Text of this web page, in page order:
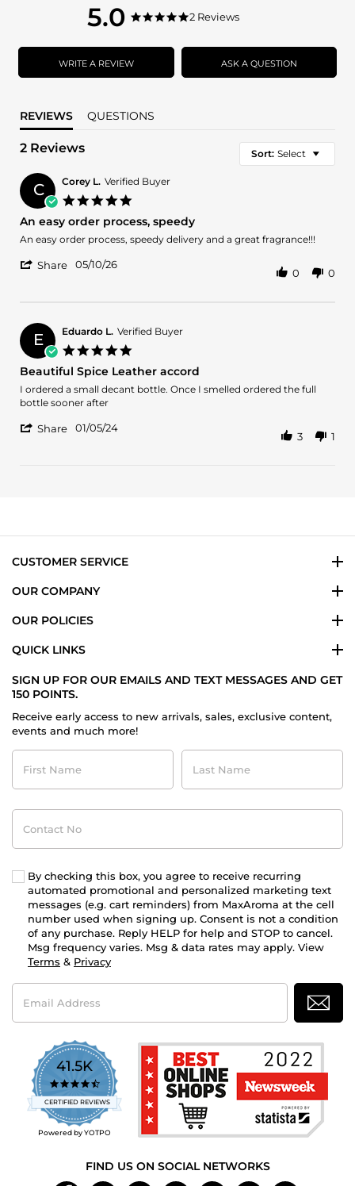
5.0
5.0
rating
5.0
rating
2 Reviews
WRITE A REVIEW ASK A QUESTION
REVIEWS QUESTIONS
2 Reviews Sort: Select
C Corey L. Verified Buyer
rating
An easy order process, speedy
Review
Corey
2026
review
An
An easy order process, speedy delivery and a great fragrance!!!
Share
L.
on
10
May
2026
05/10/26
0 0
E Eduardo L. Verified Buyer
rating
Beautiful Spice Leather accord
Review
by
L.
review
stating
Spice
I ordered a small decant bottle. Once I smelled ordered the full
bottle sooner after
Share
Jan
01/05/24
3 1
CUSTOMER SERVICE
OUR COMPANY
OUR POLICIES
QUICK LINKS
SIGN UP FOR OUR EMAILS AND TEXT MESSAGES AND GET
150 POINTS.
Receive early access to new arrivals, sales, exclusive content,
events and much more!
First
Name
Last
Name
Contact
No
By checking this box, you agree to receive recurring
automated promotional and personalized marketing text
messages (e.g. cart reminders) from MaxAroma at the cell
number used when signing up. Consent is not a condition
of any purchase. Reply HELP for help and STOP to cancel.
Msg frequency varies. Msg & data rates may apply. View
Terms & Privacy
Email
Address
41.5K
4.7
star
rating
CERTIFIED REVIEWS
Powered by YOTPO
FIND US ON SOCIAL NETWORKS